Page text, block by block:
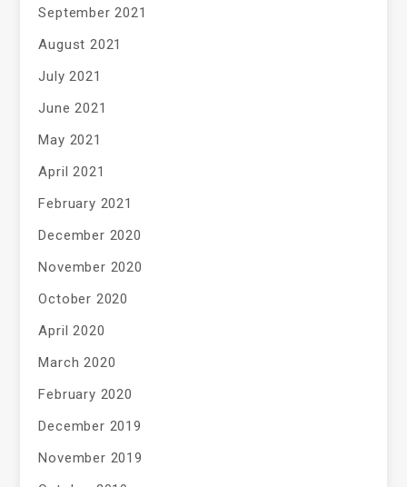
September 2021
August 2021
July 2021
June 2021
May 2021
April 2021
February 2021
December 2020
November 2020
October 2020
April 2020
March 2020
February 2020
December 2019
November 2019